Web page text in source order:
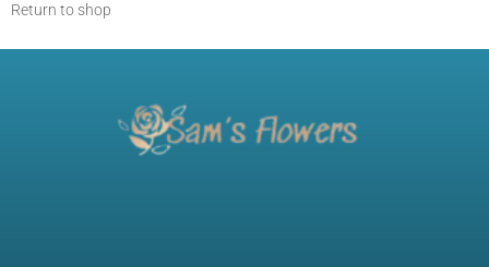
Return to shop